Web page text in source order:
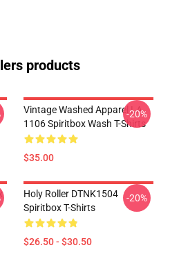
products
Vintage Washed Apparel LA
1106 Spiritbox Wash T-Shirts
$35.00
-20%
Holy Roller DTNK1504
Spiritbox T-Shirts
$26.50 - $30.50
-20%